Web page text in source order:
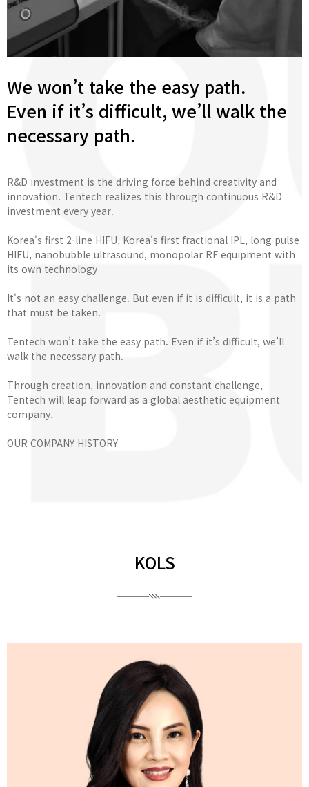
We won’t take the easy path.
Even if it’s difficult, we’ll walk the
necessary path.
R&D investment is the driving force behind creativity and
innovation. Tentech realizes this through continuous R&D
investment every year.
Korea's first 2-line HIFU, Korea's first fractional IPL, long pulse
HIFU, nanobubble ultrasound, monopolar RF equipment with
its own technology
It's not an easy challenge. But even if it is difficult, it is a path
that must be taken.
Tentech won’t take the easy path. Even if it’s difficult, we’ll
walk the necessary path.
Through creation, innovation and constant challenge,
Tentech will leap forward as a global aesthetic equipment
company.
OUR COMPANY HISTORY
KOLS